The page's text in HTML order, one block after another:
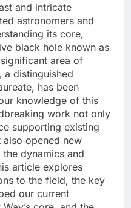
and intricate
astronomers and
its core,
black hole known as
area of
a distinguished
has been
knowledge of this
work not only
supporting existing
opened new
dynamics and
article explores
to the field, the key
our current